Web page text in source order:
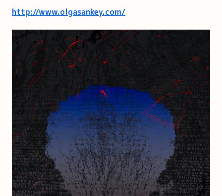
http://www.olgasankey.com/